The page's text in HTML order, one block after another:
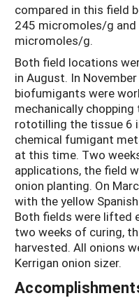
compared in this field
245 micromoles/g and
micromoles/g.
Both field locations
in August. In
biofumigants were
mechanically
rototilling the tissue 6
chemical fumigant
at this time. Two
applications, the field
onion planting. On
with the yellow
Both fields were lifted
two weeks of curing,
harvested. All onions
Kerrigan onion sizer.